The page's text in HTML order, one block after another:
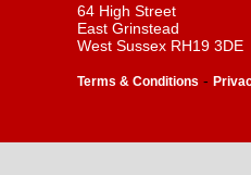
64 High Street
East Grinstead
West Sussex RH19 3DE
Terms & Conditions -